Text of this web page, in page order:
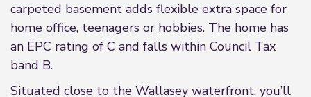
carpeted basement adds flexible extra space for
home office, teenagers or hobbies. The home has
an EPC rating of C and falls within Council Tax
band B.
Situated close to the Wallasey waterfront, you’ll